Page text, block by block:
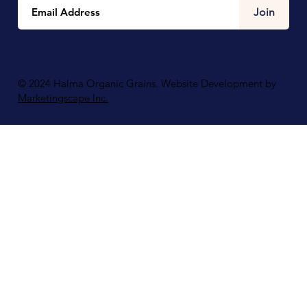
© 2024 Halma Organic Grains. Website Development by
Marketingscape Inc.
Join